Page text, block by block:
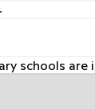
schools are